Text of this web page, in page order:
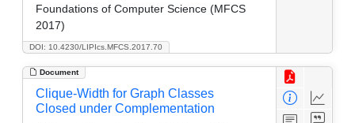
DOI: 10.4230/LIPIcs.MFCS.2017.70
Foundations of Computer Science (MFCS
2017)
Document
Clique-Width for Graph Classes
Closed under Complementation